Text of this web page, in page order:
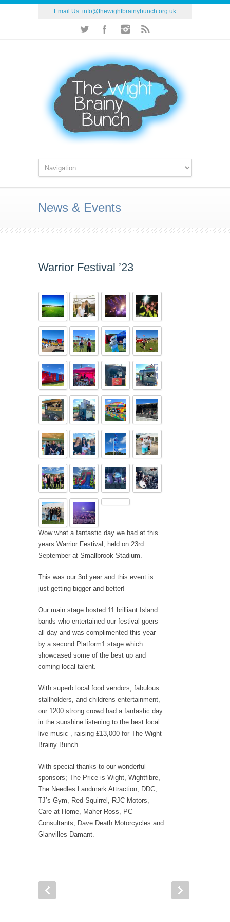
Email Us: info@thewightbrainybunch.org.uk
News & Events
Warrior Festival ’23
Wow what a fantastic day we had at this
years Warrior Festival, held on 23rd
September at Smallbrook Stadium.
This was our 3rd year and this event is
just getting bigger and better!
Our main stage hosted 11 brilliant Island
bands who entertained our festival goers
all day and was complimented this year
by a second Platform1 stage which
showcased some of the best up and
coming local talent.
With superb local food vendors, fabulous
stallholders, and childrens entertainment,
our 1200 strong crowd had a fantastic day
in the sunshine listening to the best local
live music , raising £13,000 for The Wight
Brainy Bunch.
With special thanks to our wonderful
sponsors; The Price is Wight, Wightfibre,
The Needles Landmark Attraction, DDC,
TJ’s Gym, Red Squirrel, RJC Motors,
Care at Home, Maher Ross, PC
Consultants, Dave Death Motorcycles and
Glanvilles Damant.